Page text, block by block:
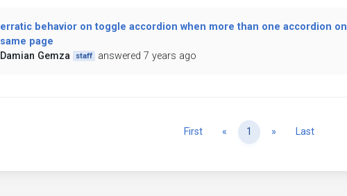
erratic behavior on toggle accordion when more than one accordion on
same page
Damian Gemza
staff answered 7 years ago
First « Previous
1 » NextLast